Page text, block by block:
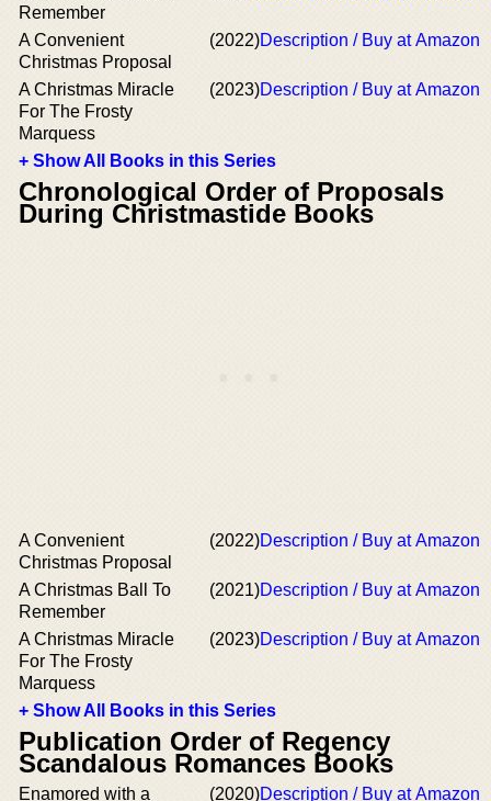
Remember
A Convenient
Christmas Proposal
(2022)Description / Buy at Amazon
A Christmas Miracle
For The Frosty
Marquess
(2023)Description / Buy at Amazon
+ Show All Books in this Series
Chronological Order of Proposals
During Christmastide Books
A Convenient
Christmas Proposal
(2022)Description / Buy at Amazon
A Christmas Ball To
Remember
(2021)Description / Buy at Amazon
A Christmas Miracle
For The Frosty
Marquess
(2023)Description / Buy at Amazon
+ Show All Books in this Series
Publication Order of Regency
Scandalous Romances Books
Enamored with a (2020)Description / Buy at Amazon